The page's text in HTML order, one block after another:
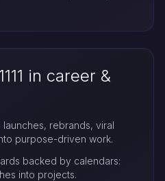
in career &
rebrands, viral
purpose-driven work.
backed by calendars:
into projects.